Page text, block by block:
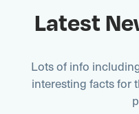
Latest
Lots of info
interesting facts for